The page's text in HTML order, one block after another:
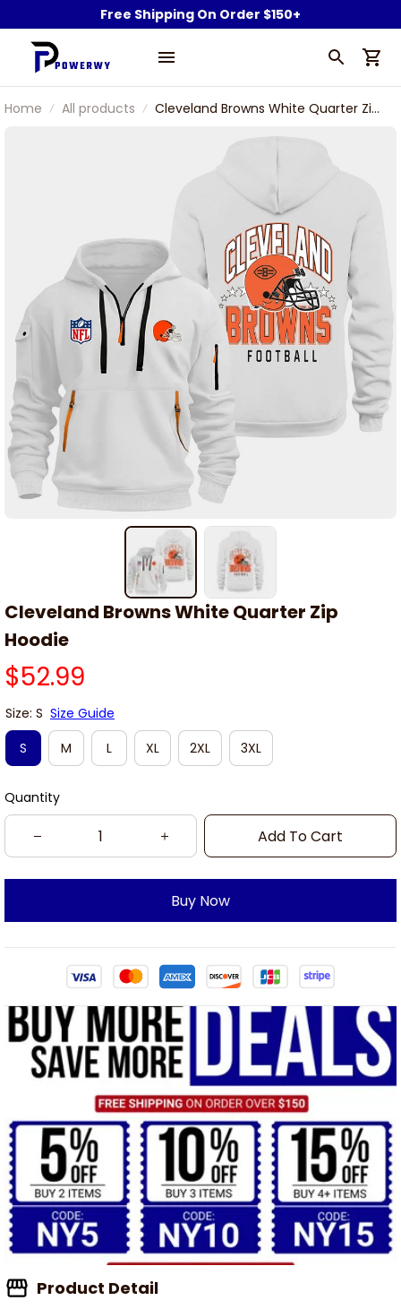
Free Shipping On Order $150+
Home All products
Cleveland Browns White Quarter Zip
Cleveland Browns White Quarter Zip
Hoodie
$52.99
Size: S Size Guide
S
M L XL 2XL 3XL
Quantity
Add To Cart
Buy Now
Product Detail